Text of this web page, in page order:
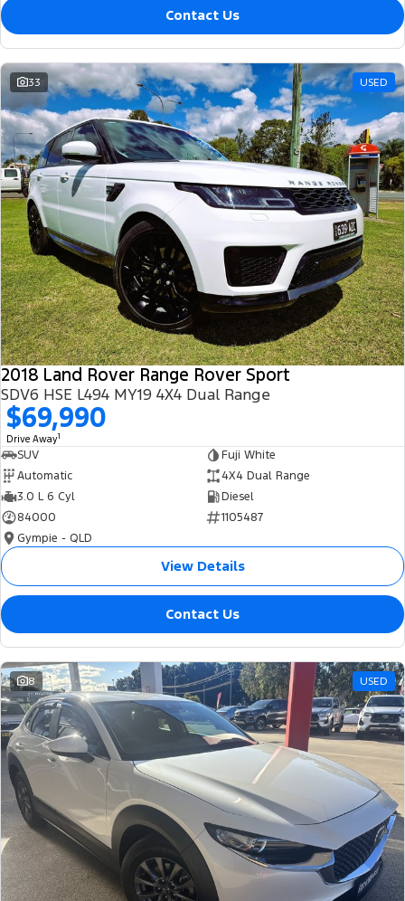
Contact Us
33 USED
2018 Land Rover Range Rover Sport
SDV6 HSE L494 MY19 4X4 Dual Range
$69,990
Drive Away1
SUV
Fuji White
Automatic
4X4 Dual Range
3.0 L 6 Cyl
Diesel
84000
1105487
Gympie - QLD
View Details
Contact Us
8 USED